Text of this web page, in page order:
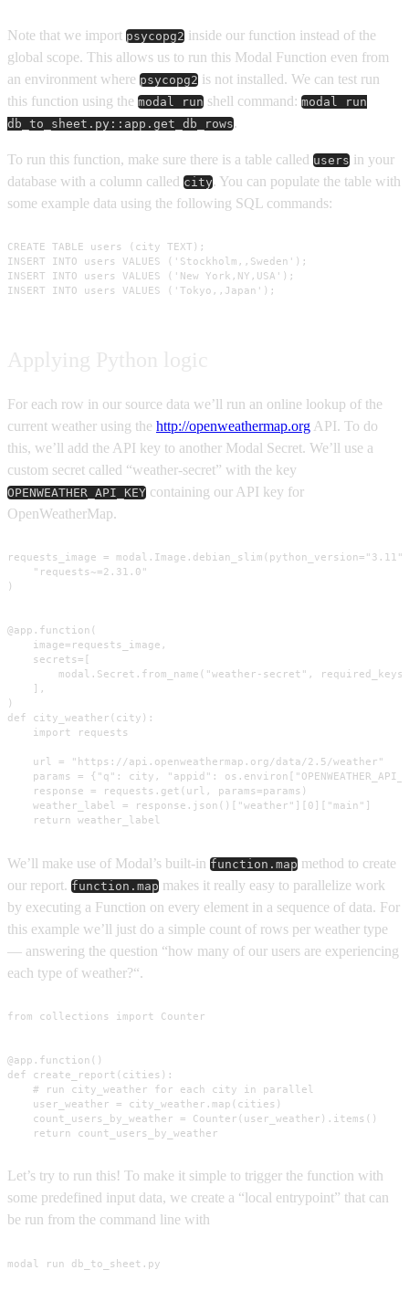
Note that we import psycopg2 inside our function instead of the
global scope. This allows us to run this Modal Function even from
an environment where psycopg2 is not installed. We can test run
this function using the modal run shell command: modal run
db_to_sheet.py::app.get_db_rows.
To run this function, make sure there is a table called users in your
database with a column called city. You can populate the table with
some example data using the following SQL commands:
CREATE TABLE users (city TEXT);
INSERT INTO users VALUES ('Stockholm,,Sweden');
INSERT INTO users VALUES ('New York,NY,USA');
INSERT INTO users VALUES ('Tokyo,,Japan');
For each row in our source data we’ll run an online lookup of the
current weather using the http://openweathermap.org API. To do
this, we’ll add the API key to another Modal Secret. We’ll use a
custom secret called “weather-secret” with the key
OPENWEATHER_API_KEY containing our API key for
OpenWeatherMap.
requests_image =
    "requests~=2.31.0"
)
@app.function(
    image=requests_image,
    secrets=[
modal.Secret.from_name("weather-secret",
    ],
)
def city_weather(city):
    import requests
    url = "https://api.openweathermap.org/data/2.5/weather"
params = {"q": city, "appid":
    response = requests.get(url, params=params)
    weather_label = response.json()["weather"][0]["main"]
    return weather_label
We’ll make use of Modal’s built-in function.map method to create
our report. function.map makes it really easy to parallelize work
by executing a Function on every element in a sequence of data. For
this example we’ll just do a simple count of rows per weather type
— answering the question “how many of our users are experiencing
each type of weather?“.
from collections import Counter
@app.function()
def create_report(cities):
    # run city_weather for each city in parallel
    user_weather = city_weather.map(cities)
    count_users_by_weather = Counter(user_weather).items()
    return count_users_by_weather
Let’s try to run this! To make it simple to trigger the function with
some predefined input data, we create a “local entrypoint” that can
be run from the command line with
modal run db_to_sheet.py